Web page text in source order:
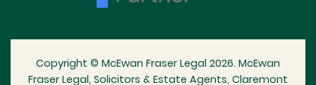
Copyright © McEwan Fraser Legal 2026. McEwan
Fraser Legal, Solicitors & Estate Agents, Claremont